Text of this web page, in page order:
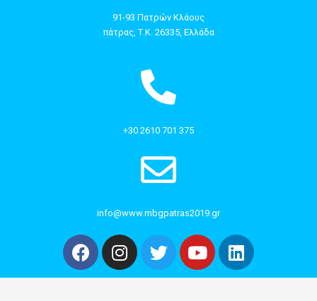
91-93 Πατρών Κλάους
πάτρας, Τ.Κ. 26335, Ελλάδα
+30 2610 701 375
info@www.mbgpatras2019.gr